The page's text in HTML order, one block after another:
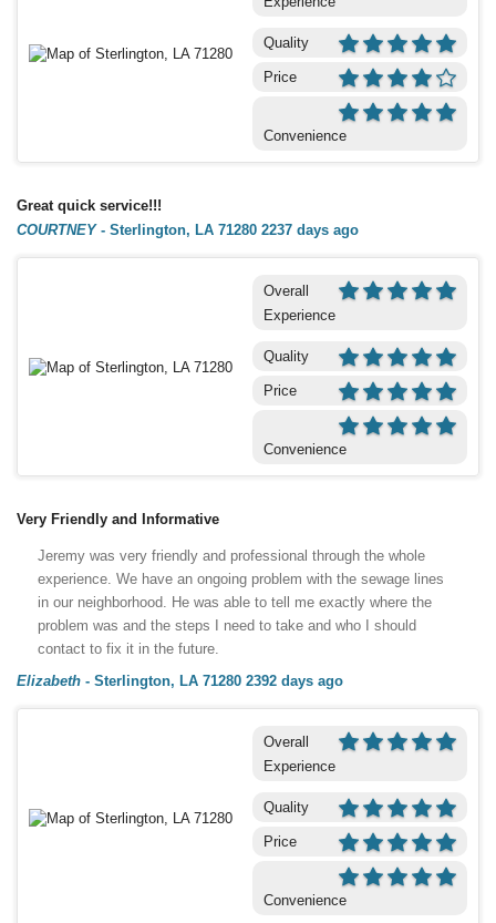
Quality
Price
Convenience
Great quick service!!!
COURTNEY- Sterlington, LA 71280 2237 days ago
Overall
Experience
Quality
Price
Convenience
Very Friendly and Informative
Jeremy was very friendly and professional through the whole
experience. We have an ongoing problem with the sewage lines
in our neighborhood. He was able to tell me exactly where the
problem was and the steps I need to take and who I should
contact to fix it in the future.
Elizabeth - Sterlington, LA 71280 2392 days ago
Overall
Experience
Quality
Price
Convenience